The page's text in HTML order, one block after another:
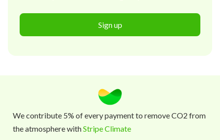
Sign up
We contribute 5% of every payment to remove CO2 from
the atmosphere withStripe Climate